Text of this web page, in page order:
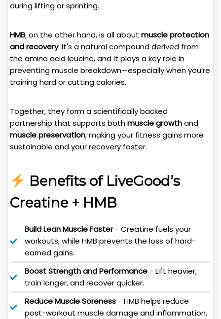
during lifting or sprinting.
HMB, on the other hand, is all about muscle protection
and recovery. It's a natural compound derived from
the amino acid leucine, and it plays a key role in
preventing muscle breakdown—especially when you’re
training hard or cutting calories.
Together, they form a scientifically backed
partnership that supports bothmuscle growthand
muscle preservation, making your fitness gains more
sustainable and your recovery faster.
Benefits of LiveGood’s
Creatine + HMB
Build Lean Muscle Faster- Creatine fuels your
workouts, while HMB prevents the loss of hard-
earned gains.
Boost Strength and Performance - Lift heavier,
train longer, and recover quicker.
Reduce Muscle Soreness - HMB helps reduce
post-workout muscle damage and inflammation.